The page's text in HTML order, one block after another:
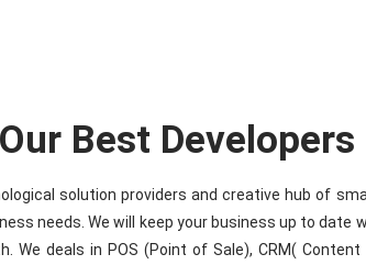
Best Developers
solution providers and creative hub of
needs. We will keep your business up to date
We deals in POS (Point of Sale), CRM(